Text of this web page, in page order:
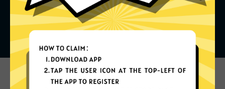
What can you do with it